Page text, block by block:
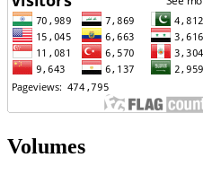
Volumes